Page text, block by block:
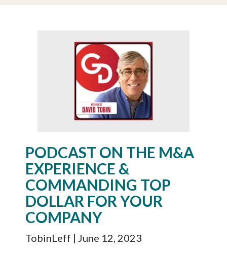
PODCAST ON THE M&A
EXPERIENCE &
COMMANDING TOP
DOLLAR FOR YOUR
COMPANY
TobinLeff | June 12, 2023